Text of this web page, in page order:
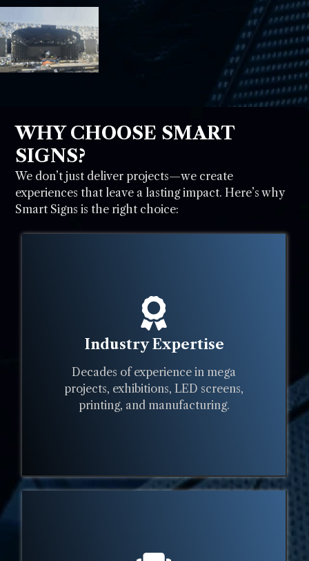
WHY CHOOSE SMART
SIGNS?
We don’t just deliver projects—we create
experiences that leave a lasting impact. Here’s why
Smart Signs is the right choice:
Industry Expertise
Decades of experience in mega
projects, exhibitions, LED screens,
printing, and manufacturing.